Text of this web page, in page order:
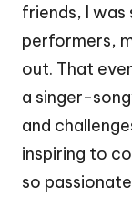
friends, I
performers,
out. That
a singer-
and
inspiring to
so